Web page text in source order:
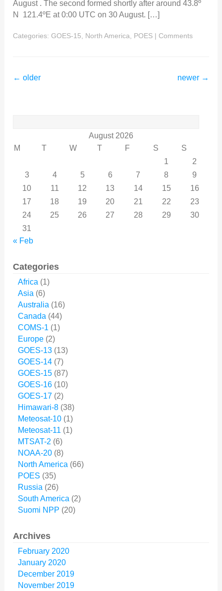
August . The second formed shortly after around 43.8º
N 121.4ºE at 0:00 UTC on 30 August. […]
Categories: GOES-15 North America POES | Comments
← older newer →
August 2026
M
T W T F S
S
1
2
3
4 5 6 7 8
9
10
11 12 13 14 15
16
17
18 19 20 21 22
23
24
25 26 27 28 29
30
31
« Feb
Categories
Africa (1)
Asia (6)
Australia (16)
Canada (44)
COMS-1 (1)
Europe (2)
GOES-13 (13)
GOES-14 (7)
GOES-15 (87)
GOES-16 (10)
GOES-17 (2)
Himawari-8 (38)
Meteosat-10 (1)
Meteosat-11 (1)
MTSAT-2 (6)
NOAA-20 (8)
North America (66)
POES (35)
Russia (26)
South America (2)
Suomi NPP (20)
Archives
February 2020
January 2020
December 2019
November 2019